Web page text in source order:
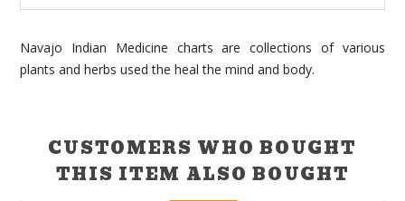
Navajo Indian Medicine charts are collections of various
plants and herbs used the heal the mind and body.
CUSTOMERS WHO BOUGHT
THIS ITEM ALSO BOUGHT